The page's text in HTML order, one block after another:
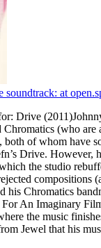
soundtrack: at
Drive
Chromatics (who are
of whom have
Drive. However,
the studio
compositions
his Chromatics
For An Imaginary
the music
Jewel that his